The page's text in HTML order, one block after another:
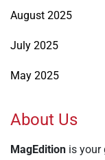
August 2025
July 2025
May 2025
About Us
MagEdition is your